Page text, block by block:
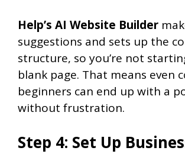
Help’s AI Website Builder
suggestions and sets up the
structure, so you’re not
blank page. That means even
beginners can end up with a
without frustration.
Step 4: Set Up